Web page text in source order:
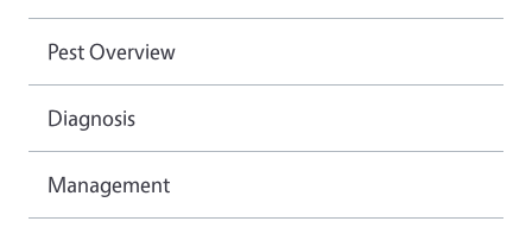
Pest Overview
Diagnosis
Management